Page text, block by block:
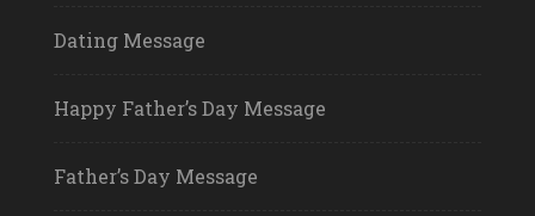
Dating Message
Happy Father’s Day Message
Father’s Day Message